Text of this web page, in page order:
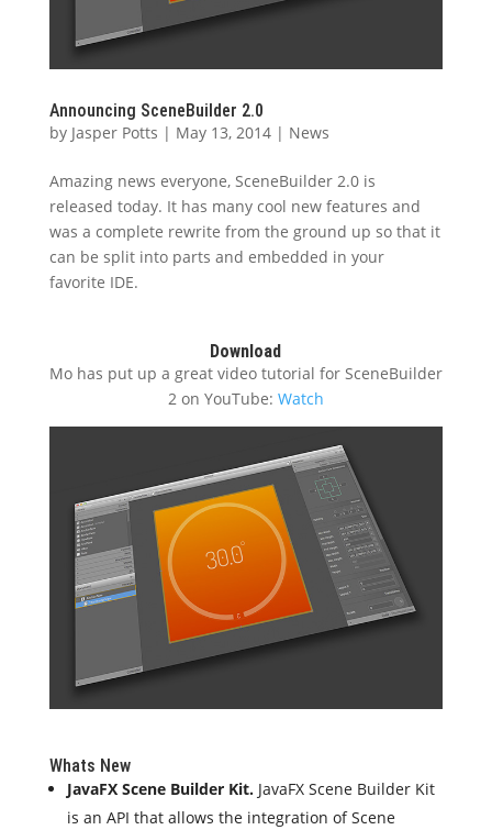
Announcing SceneBuilder 2.0
by Jasper Potts | May 13, 2014| News
Amazing news everyone, SceneBuilder 2.0 is
released today. It has many cool new features and
was a complete rewrite from the ground up so that it
can be split into parts and embedded in your
favorite IDE.
Download
Mo has put up a great video tutorial for SceneBuilder
2 on YouTube: Watch
Whats New
JavaFX Scene Builder Kit.JavaFX Scene Builder Kit
is an API that allows the integration of Scene